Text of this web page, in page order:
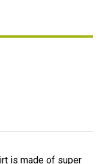
is made of super